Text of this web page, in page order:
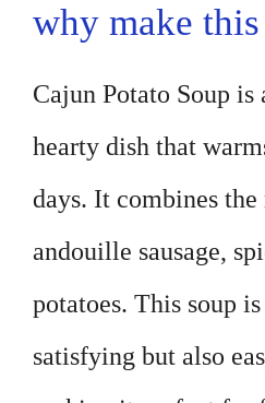
why make
Cajun Potato Soup is
hearty dish that
days. It combines
andouille sausage,
potatoes. This soup
satisfying but also